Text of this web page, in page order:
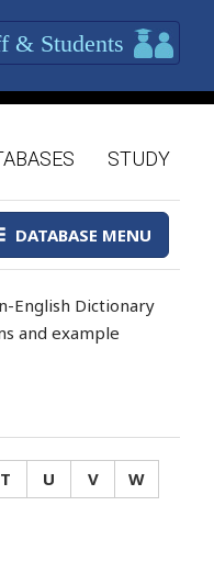
& Students
STUDY
DATABASE MENU
English Dictionary
and example
T U V
W